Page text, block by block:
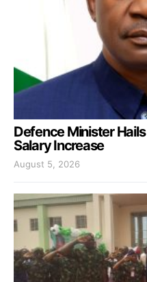
Defence Minister
Salary Increase
August 5, 2026